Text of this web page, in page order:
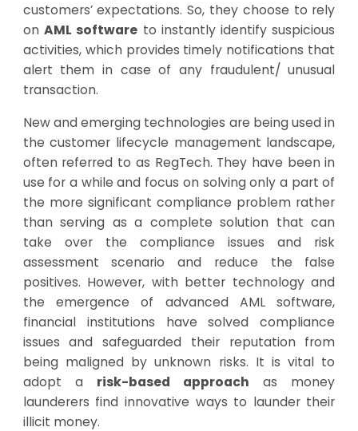
customers’ expectations. So, they choose to rely
on AML software to instantly identify suspicious
activities, which provides timely notifications that
alert them in case of any fraudulent/ unusual
transaction.
New and emerging technologies are being used in
the customer lifecycle management landscape,
often referred to as RegTech. They have been in
use for a while and focus on solving only a part of
the more significant compliance problem rather
than serving as a complete solution that can
take over the compliance issues and risk
assessment scenario and reduce the false
positives. However, with better technology and
the emergence of advanced AML software,
financial institutions have solved compliance
issues and safeguarded their reputation from
being maligned by unknown risks. It is vital to
adopt a risk-based approach as money
launderers find innovative ways to launder their
illicit money.